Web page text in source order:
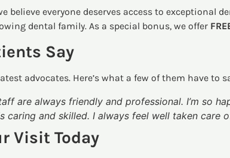
believe everyone deserves access to exceptional
dental family. As a special bonus, we offer
Say
advocates. Here’s what a few of them have to
are always friendly and professional. I’m so
caring and skilled. I always feel well taken care
Visit Today